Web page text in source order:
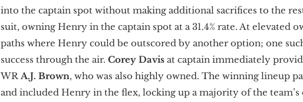
into the captain spot without making additional sacrifices to the
suit, owning Henry in the captain spot at a 31.4% rate. At elevated
paths where Henry could be outscored by another option; one
success through the air. Corey Davis at captain immediately
WR A.J. Brown, who was also highly owned. The winning lineup
and included Henry in the flex, locking up a majority of the team’s